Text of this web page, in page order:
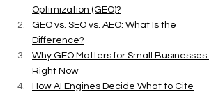
Optimization (GEO)?
GEO vs. SEO vs. AEO: What Is the
Difference?
Why GEO Matters for Small Businesses
Right Now
How AI Engines Decide What to Cite